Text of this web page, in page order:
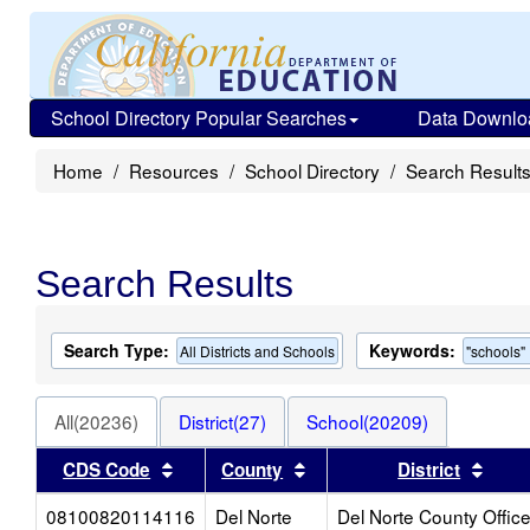
School Directory Popular Searches Data
Home Resources School Directory Search Results
Search Results
Search Type: All Districts and Schools Keywords: "schools"
All(20236) District(27)
School(20209)
CDS Code
Sort results by this header
County Sort results by this header
District
08100820114116
Del Norte
Del Norte County Office